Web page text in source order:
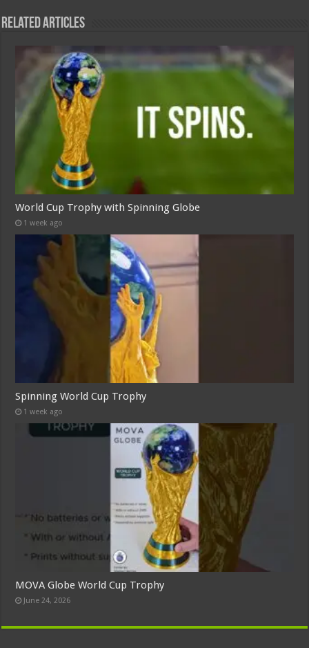
Related Articles
World Cup Trophy with Spinning Globe
1 week ago
Spinning World Cup Trophy
1 week ago
MOVA Globe World Cup Trophy
June 24, 2026